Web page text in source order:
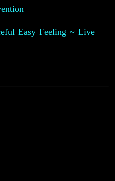
Easy Feeling ~ Live